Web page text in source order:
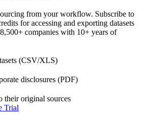
from your workflow. Subscribe to
for accessing and exporting datasets
companies with 10+ years of
(CSV/XLS)
disclosures (PDF)
their original sources
Trial